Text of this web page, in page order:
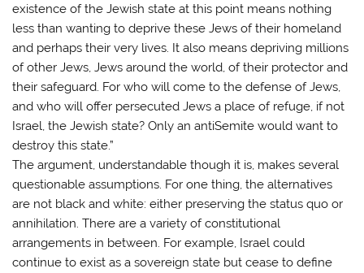
existence of the Jewish state at this point means nothing
less than wanting to deprive these Jews of their homeland
and perhaps their very lives. It also means depriving millions
of other Jews, Jews around the world, of their protector and
their safeguard. For who will come to the defense of Jews,
and who will offer persecuted Jews a place of refuge, if not
Israel, the Jewish state? Only an antiSemite would want to
destroy this state.”
The argument, understandable though it is, makes several
questionable assumptions. For one thing, the alternatives
are not black and white: either preserving the status quo or
annihilation. There are a variety of constitutional
arrangements in between. For example, Israel could
continue to exist as a sovereign state but cease to define